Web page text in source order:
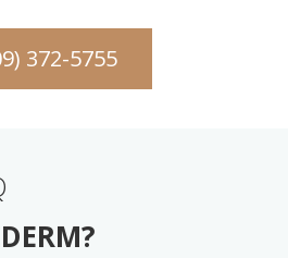
372-5755